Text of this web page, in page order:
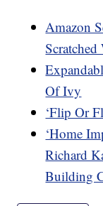
Amazon
Of Ivy
‘Flip Or
‘Home
Richard
Building